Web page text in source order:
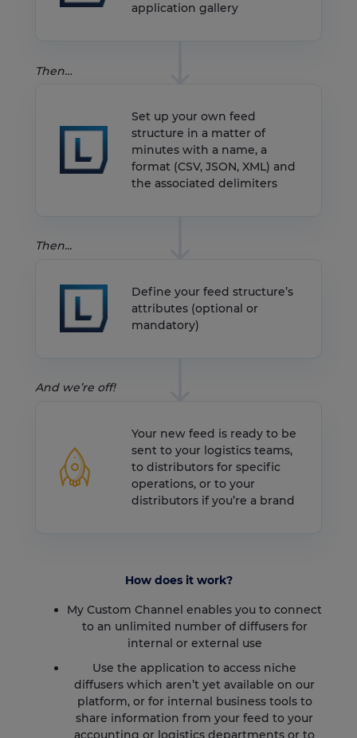
application gallery
Then…
Set up your own feed
structure in a matter of
minutes with a name, a
format (CSV, JSON, XML) and
the associated delimiters
Then...
Define your feed structure’s
attributes (optional or
mandatory)
And we’re off!
Your new feed is ready to be
sent to your logistics teams,
to distributors for specific
operations, or to your
distributors if you’re a brand
How does it work?
My Custom Channel enables you to connect
to an unlimited number of diffusers for
internal or external use
Use the application to access niche
diffusers which aren’t yet available on our
platform, or for internal business tools to
share information from your feed to your
accounting or logistics departments or to